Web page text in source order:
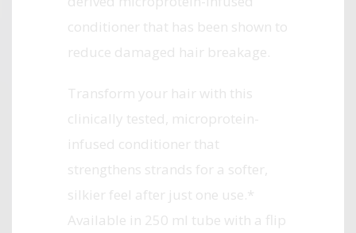
conditioner that has been shown to
reduce damaged hair breakage.
Transform your hair with this
clinically tested, microprotein-
infused conditioner that
strengthens strands for a softer,
silkier feel after just one use.*
Available in 250 ml tube with a flip